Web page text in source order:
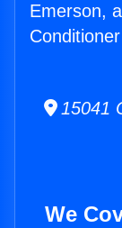
Emerson,
15041
We